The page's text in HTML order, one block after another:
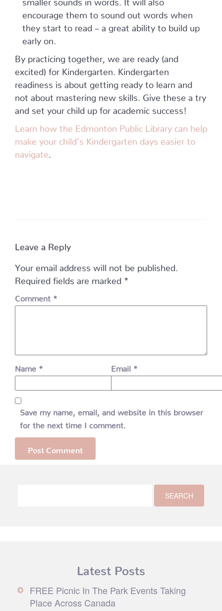
encourage them to sound out words when
they start to read – a great ability to build up
early on.
By practicing together, we are ready (and
excited) for Kindergarten. Kindergarten
readiness is about getting ready to learn and
not about mastering new skills. Give these a try
and set your child up for academic success!
Learn how the Edmonton Public Library can help
make your child’s Kindergarten days easier to
navigate
Leave a Reply
Your email address will not be published.
Required fields are marked *
Comment *
Name * Email *
Save my name, email, and website in this browser
for the next time I comment.
Latest Posts
FREE Picnic In The Park Events Taking
Place Across Canada